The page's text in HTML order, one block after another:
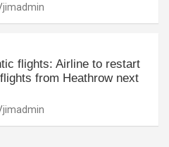
jimadmin
flights: Airline to restart
from Heathrow next
jimadmin